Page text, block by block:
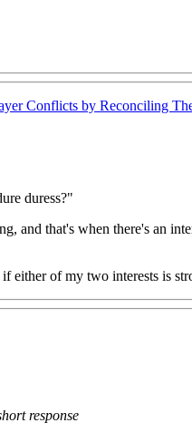
Conflicts by Reconciling
duress?"
and that's when there's an
either of my two interests is
response